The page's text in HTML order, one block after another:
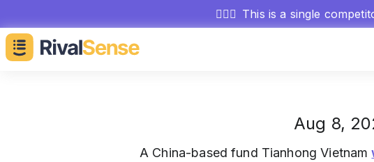
🕵🏻‍♂️ This is a single
Aug 8,
A China-based fund Tianhong Vietnam